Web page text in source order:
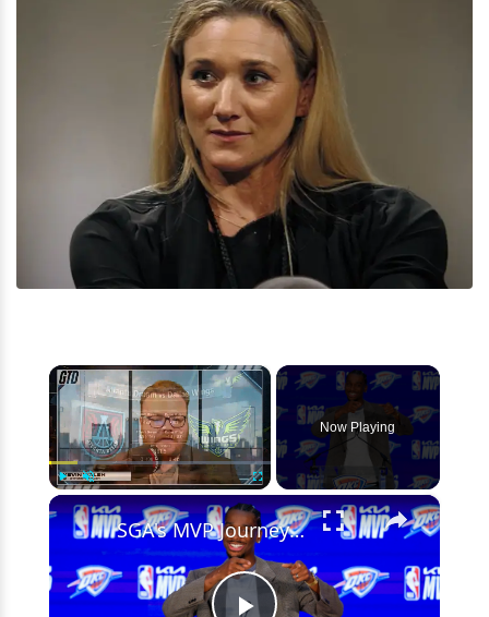
×
Now Playing
×
SGA's MVP Journey: Why Respect in the League Matters